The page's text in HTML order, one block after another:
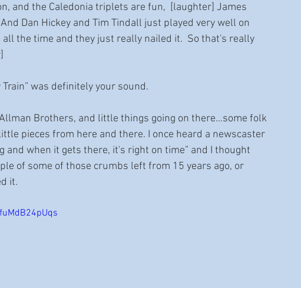
and the Caledonia triplets are fun,  [laughter] James
Dan Hickey and Tim Tindall just played very well on
the time and they just really nailed it.  So that's really
was definitely your sound.
Brothers, and little things going on there…some folk
pieces from here and there. I once heard a newscaster
and when it gets there, it's right on time” and I thought
of some of those crumbs left from 15 years ago, or
it.